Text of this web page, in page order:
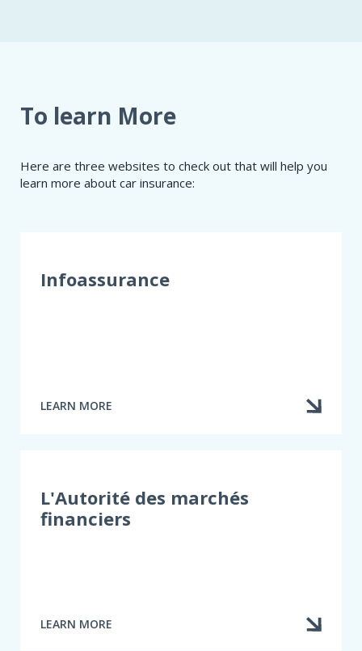
To learn More
Here are three websites to check out that will help you
learn more about car insurance:
Infoassurance
LEARN MORE
ABOUT
L'Autorité des marchés
financiers
LEARN MORE
ABOUT